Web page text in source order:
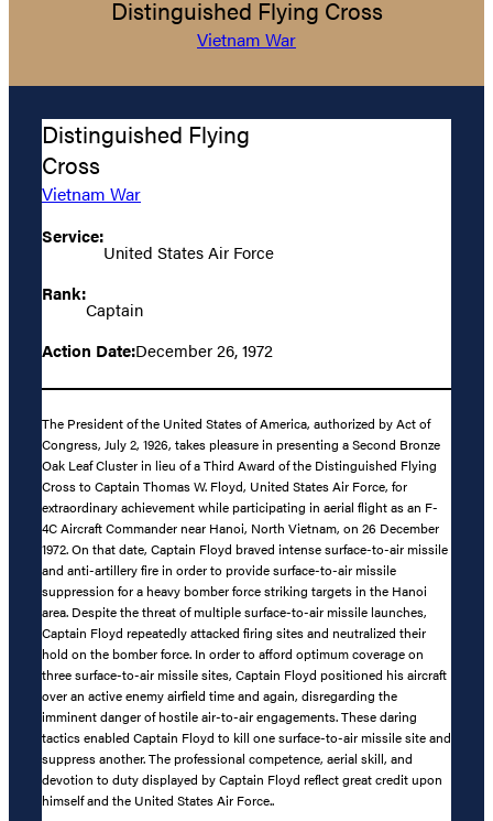
Distinguished Flying Cross
Vietnam War
Distinguished Flying
Cross
Vietnam War
Service:
United States Air Force
Rank:
Captain
Action Date:December 26, 1972
The President of the United States of America, authorized by Act of
Congress, July 2, 1926, takes pleasure in presenting a Second Bronze
Oak Leaf Cluster in lieu of a Third Award of the Distinguished Flying
Cross to Captain Thomas W. Floyd, United States Air Force, for
extraordinary achievement while participating in aerial flight as an F-
4C Aircraft Commander near Hanoi, North Vietnam, on 26 December
1972. On that date, Captain Floyd braved intense surface-to-air missile
and anti-artillery fire in order to provide surface-to-air missile
suppression for a heavy bomber force striking targets in the Hanoi
area. Despite the threat of multiple surface-to-air missile launches,
Captain Floyd repeatedly attacked firing sites and neutralized their
hold on the bomber force. In order to afford optimum coverage on
three surface-to-air missile sites, Captain Floyd positioned his aircraft
over an active enemy airfield time and again, disregarding the
imminent danger of hostile air-to-air engagements. These daring
tactics enabled Captain Floyd to kill one surface-to-air missile site and
suppress another. The professional competence, aerial skill, and
devotion to duty displayed by Captain Floyd reflect great credit upon
himself and the United States Air Force..